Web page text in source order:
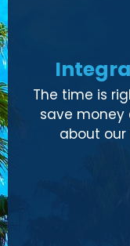
The time is
save money
about our